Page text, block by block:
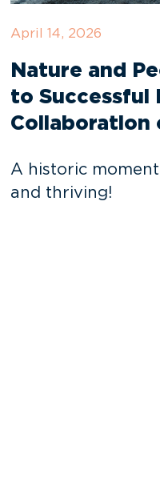
April 14, 2026
Nature and
to Successful
Collaboration
A historic
and thriving!